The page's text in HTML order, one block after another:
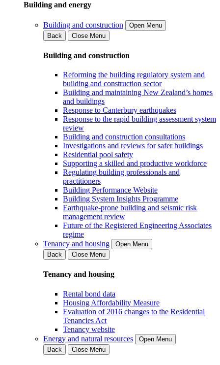
Building and energy
Building and construction
Open Menu
Back
Close Menu
Building and construction
Reforming the building regulatory system and
building and construction sector
Building and maintaining New Zealand’s homes
and buildings
Response to Canterbury earthquakes
Response to the rapid building assessment system
review
Building and construction consultations
Investigations and reviews for safer buildings
Residential pool safety
Supporting a skilled and productive workforce
Regulating building professionals and
practitioners
Building Performance Website
Building System Insights Programme
Earthquake-prone building and seismic risk
management review
Future of the Registered Engineering Associates
regime
Tenancy and housing
Open Menu
Back
Close Menu
Tenancy and housing
Rental bond data
Housing Affordability Measure
Evaluation of 2016 changes to the Residential
Tenancies Act
Tenancy website
Energy and natural resources
Open Menu
Back
Close Menu